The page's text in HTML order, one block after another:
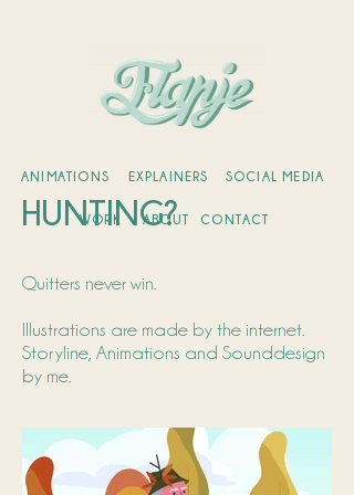
WORK ABOUT CONTACT
HUNTING?
Quitters never win.
Illustrations are made by the internet.
Storyline, Animations and Sounddesign
by me.
ANIMATIONS EXPLAINERS SOCIAL MEDIA